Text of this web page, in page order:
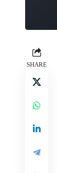
SHARE